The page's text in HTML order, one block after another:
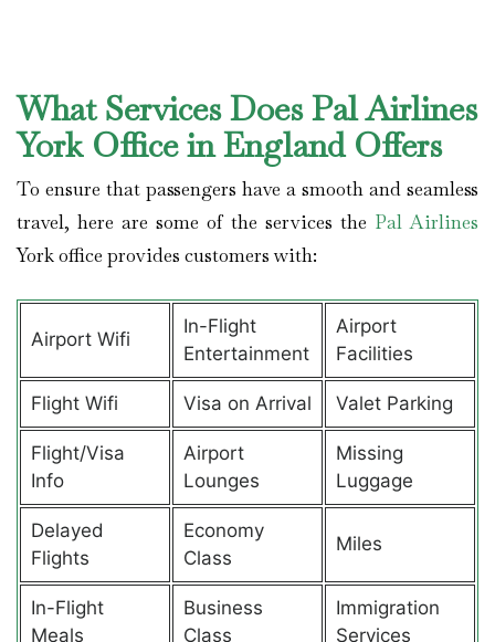
What Services Does Pal Airlines
York Office in England Offers
To ensure that passengers have a smooth and seamless
travel, here are some of the services the Pal Airlines
York office provides customers with:
Airport Wifi
In-Flight
Entertainment
Airport
Facilities
Flight Wifi Visa on Arrival Valet Parking
Flight/Visa
Info
Airport
Lounges
Missing
Luggage
Delayed
Flights
Economy
Class
Miles
In-Flight
Meals
Business
Class
Immigration
Services